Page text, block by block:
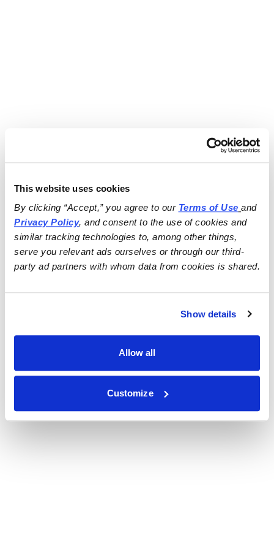
This website uses cookies
By clicking “Accept,” you agree to our Terms of Use
and
Privacy Policy, and consent to the use of cookies and
similar tracking technologies to, among other things,
serve you relevant ads ourselves or through our third-
party ad partners with whom data from cookies is shared.
Show details
Allow all
Customize